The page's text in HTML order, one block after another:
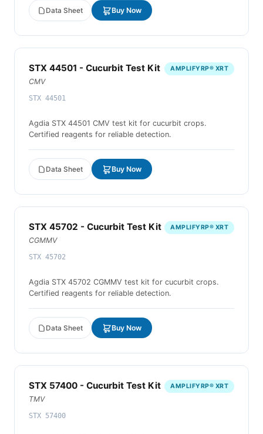
Data Sheet Buy Now
STX 44501 - Cucurbit Test Kit
CMV
STX 44501
AMPLIFYRP® XRT
Agdia STX 44501 CMV test kit for cucurbit crops.
Certified reagents for reliable detection.
Data Sheet Buy Now
STX 45702 - Cucurbit Test Kit
CGMMV
STX 45702
AMPLIFYRP® XRT
Agdia STX 45702 CGMMV test kit for cucurbit crops.
Certified reagents for reliable detection.
Data Sheet Buy Now
STX 57400 - Cucurbit Test Kit
TMV
STX 57400
AMPLIFYRP® XRT